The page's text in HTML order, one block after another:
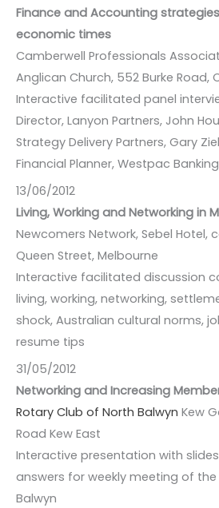
Finance and Accounting
economic times
Camberwell Professionals
Anglican Church, 552 Burke Road,
Interactive facilitated panel
Director, Lanyon Partners, John
Strategy Delivery Partners, Gary
Financial Planner, Westpac
13/06/2012
Living, Working and Networking in
Newcomers Network, Sebel Hotel,
Queen Street, Melbourne
Interactive facilitated discussion
living, working, networking,
shock, Australian cultural norms,
resume tips
31/05/2012
Networking and Increasing
Rotary Club of North Balwyn Kew
Road Kew East
Interactive presentation with
answers for weekly meeting of
Balwyn